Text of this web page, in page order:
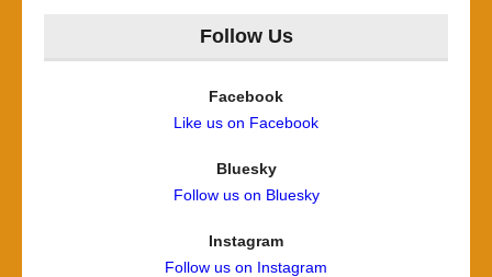
Follow Us
Facebook
Like us on Facebook
Bluesky
Follow us on Bluesky
Instagram
Follow us on Instagram